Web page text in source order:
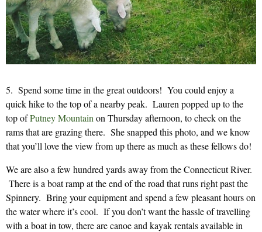
5. Spend some time in the great outdoors! You could enjoy a
quick hike to the top of a nearby peak. Lauren popped up to the
top ofPutney Mountain on Thursday afternoon, to check on the
rams that are grazing there. She snapped this photo, and we know
that you’ll love the view from up there as much as these fellows do!
We are also a few hundred yards away from the Connecticut River.
There is a boat ramp at the end of the road that runs right past the
Spinnery. Bring your equipment and spend a few pleasant hours on
the water where it’s cool. If you don’t want the hassle of travelling
with a boat in tow, there are canoe and kayak rentals available in